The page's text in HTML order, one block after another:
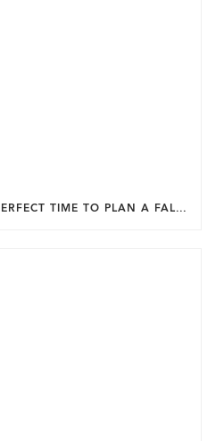
WHY SUMMER IS THE PERFECT TIME TO PLAN A FALL HOME ADDITION IN DC.